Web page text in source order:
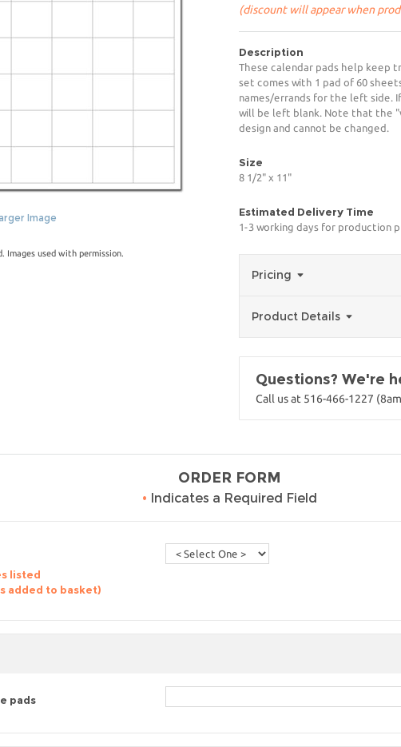
Image
Images used with permission.
(discount will appear when
Description
These calendar pads help keep
set comes with 1 pad of 60
names/errands for the left side.
will be left blank. Note that the
design and cannot be changed.
Size
8 1/2" x 11"
Estimated Delivery Time
1-3 working days for production
Pricing
Product Details
Questions? We're
Call us at 516-466-1227
ORDER FORM
• Indicates a Required Field
listed
added to basket)
pads